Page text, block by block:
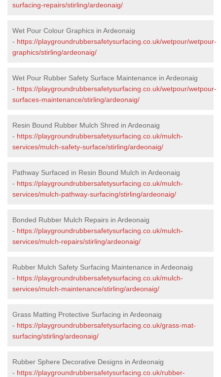
surfacing-repairs/stirling/ardeonaig/
Wet Pour Colour Graphics in Ardeonaig
- https://playgroundrubbersafetysurfacing.co.uk/wetpour/wetpour-
graphics/stirling/ardeonaig/
Wet Pour Rubber Safety Surface Maintenance in Ardeonaig
- https://playgroundrubbersafetysurfacing.co.uk/wetpour/wetpour-
surfaces-maintenance/stirling/ardeonaig/
Resin Bound Rubber Mulch Shred in Ardeonaig
- https://playgroundrubbersafetysurfacing.co.uk/mulch-
services/mulch-safety-surface/stirling/ardeonaig/
Pathway Surfaced in Resin Bound Mulch in Ardeonaig
- https://playgroundrubbersafetysurfacing.co.uk/mulch-
services/mulch-pathway-surfacing/stirling/ardeonaig/
Bonded Rubber Mulch Repairs in Ardeonaig
- https://playgroundrubbersafetysurfacing.co.uk/mulch-
services/mulch-repairs/stirling/ardeonaig/
Rubber Mulch Safety Surfacing Maintenance in Ardeonaig
- https://playgroundrubbersafetysurfacing.co.uk/mulch-
services/mulch-maintenance/stirling/ardeonaig/
Grass Matting Protective Surfacing in Ardeonaig
- https://playgroundrubbersafetysurfacing.co.uk/grass-mat-
surfacing/stirling/ardeonaig/
Rubber Sphere Decorative Designs in Ardeonaig
- https://playgroundrubbersafetysurfacing.co.uk/rubber-